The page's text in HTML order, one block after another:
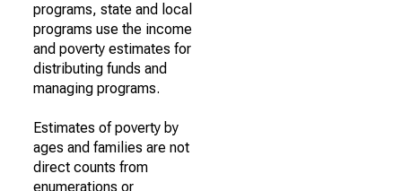
programs, state and local
programs use the income
and poverty estimates for
distributing funds and
managing programs.
Estimates of poverty by
ages and families are not
direct counts from
enumerations or